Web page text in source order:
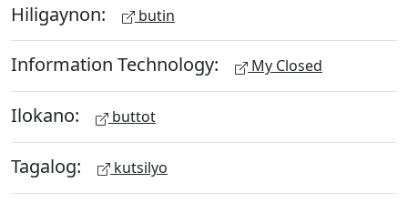
Hiligaynon: butin
Information Technology: My Closed
Ilokano: buttot
Tagalog: kutsilyo